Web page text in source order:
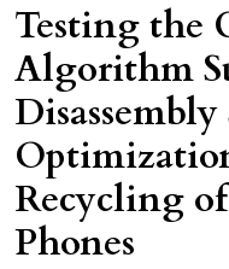
Testing the
Algorithm
Disassembly
Recycling
Phones